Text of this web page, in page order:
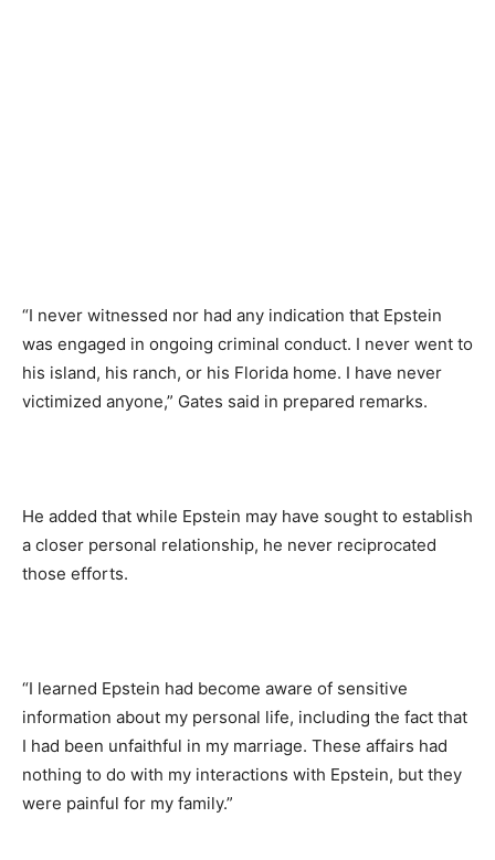
“I never witnessed nor had any indication that Epstein
was engaged in ongoing criminal conduct. I never went to
his island, his ranch, or his Florida home. I have never
victimized anyone,” Gates said in prepared remarks.
He added that while Epstein may have sought to establish
a closer personal relationship, he never reciprocated
those efforts.
“I learned Epstein had become aware of sensitive
information about my personal life, including the fact that
I had been unfaithful in my marriage. These affairs had
nothing to do with my interactions with Epstein, but they
were painful for my family.”